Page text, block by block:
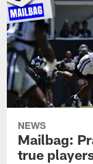
NEWS
Mailbag:
true